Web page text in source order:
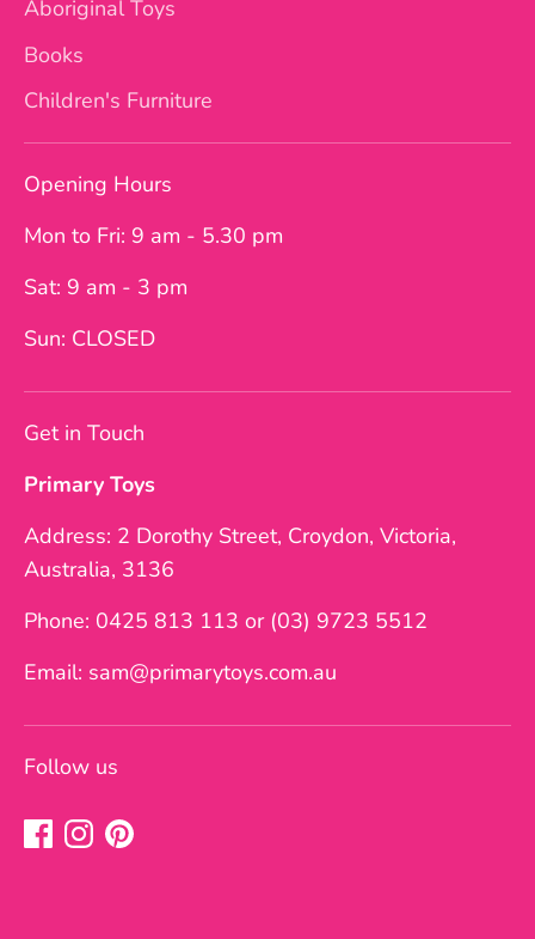
Aboriginal Toys
Books
Children's Furniture
Opening Hours
Mon to Fri: 9 am - 5.30 pm
Sat: 9 am - 3 pm
Sun: CLOSED
Get in Touch
Primary Toys
Address: 2 Dorothy Street, Croydon, Victoria,
Australia, 3136
Phone: 0425 813 113 or (03) 9723 5512
Email: sam@primarytoys.com.au
Follow us